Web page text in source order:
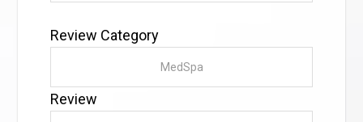
Review Category
Review